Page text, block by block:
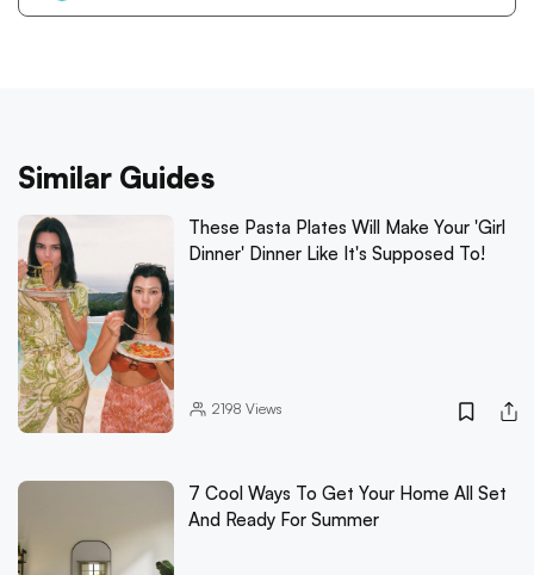
Similar Guides
These Pasta Plates Will Make Your 'Girl
Dinner' Dinner Like It's Supposed To!
2198 Views
7 Cool Ways To Get Your Home All Set
And Ready For Summer